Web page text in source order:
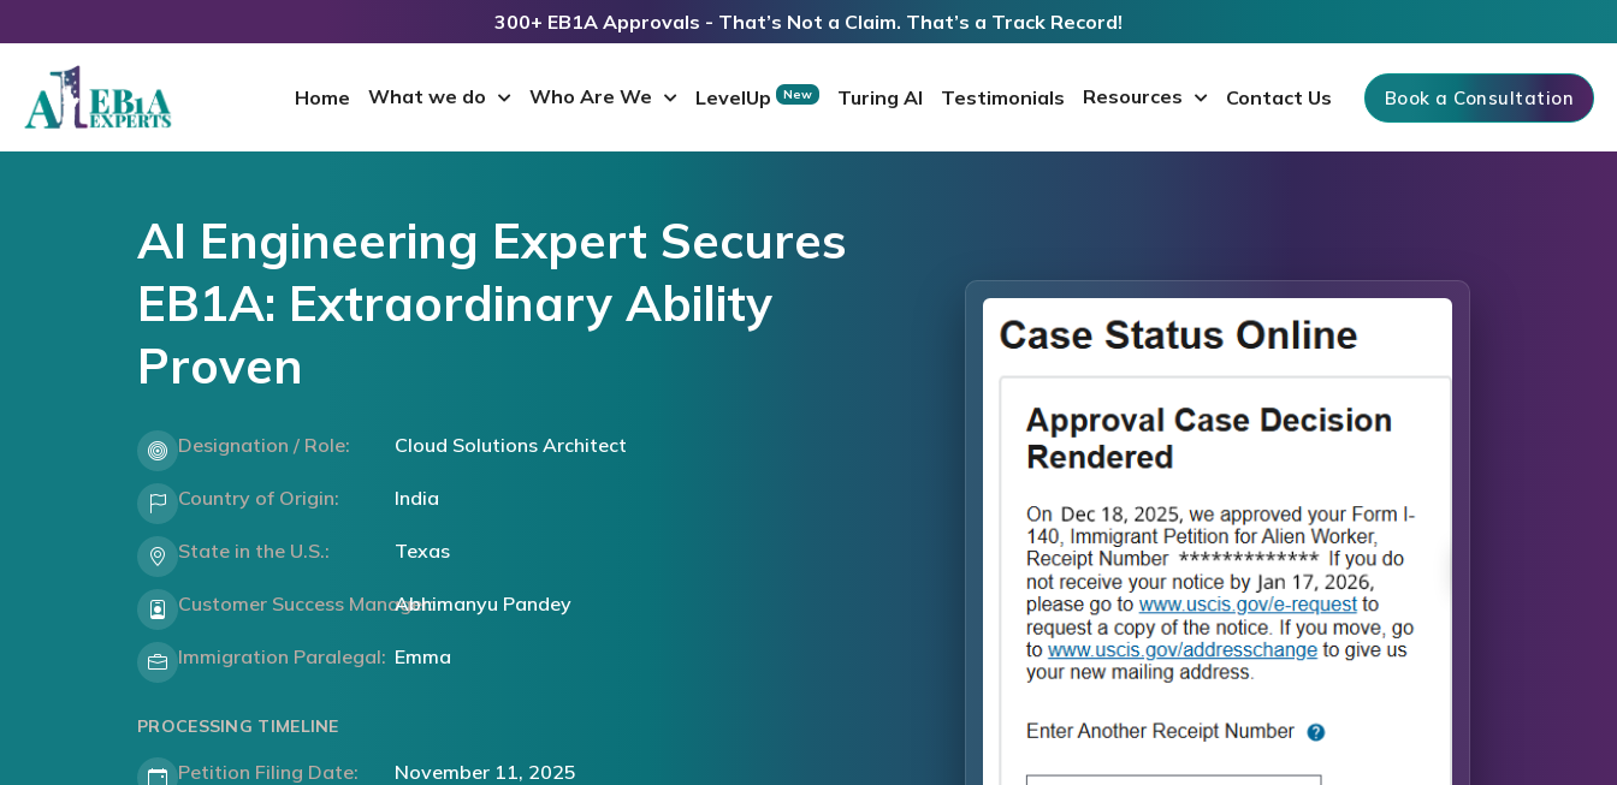
300+ EB1A Approvals - That’s Not a Claim. That’s a Track Record!
Home What we do Who Are We LevelUp New Turing AI Testimonials Resources Contact Us Book a Consultation
AI Engineering Expert Secures
EB1A: Extraordinary Ability
Proven
Designation / Role: Cloud Solutions Architect
Country of Origin: India
State in the U.S.: Texas
Customer Success Manager:Abhimanyu Pandey
Immigration Paralegal: Emma
PROCESSING TIMELINE
Petition Filing Date: November 11, 2025